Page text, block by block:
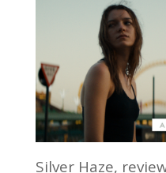
Silver Haze,